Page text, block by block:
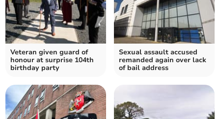
Veteran given guard of
honour at surprise 104th
birthday party
Sexual assault accused
remanded again over lack
of bail address